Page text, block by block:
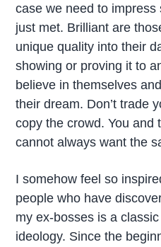
case we need to
just met. Brilliant are
unique quality into their
showing or proving it to
believe in themselves
their dream. Don’t trade
copy the crowd. You and
cannot always want the
I somehow feel so
people who have
my ex-bosses is a
ideology. Since the